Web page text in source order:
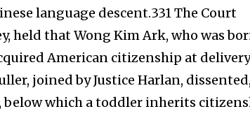
language descent.331 The Court
held that Wong Kim Ark, who was
American citizenship at
joined by Justice Harlan, dissented,
which a toddler inherits